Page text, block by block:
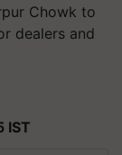
Chowk to
dealers and
IST